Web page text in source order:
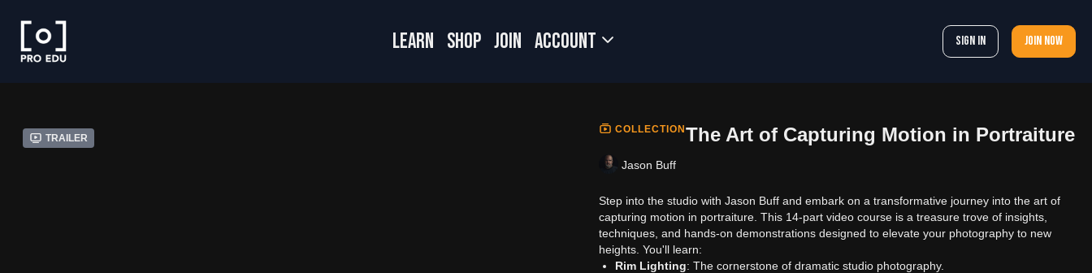
LEARN SHOP JOIN Account Sign In Join now
Trailer
COLLECTIONThe Art of Capturing Motion in Portraiture
Jason Buff
Step into the studio with Jason Buff and embark on a transformative journey into the art of
capturing motion in portraiture. This 14-part video course is a treasure trove of insights,
techniques, and hands-on demonstrations designed to elevate your photography to new
heights. You'll learn:
Rim Lighting: The cornerstone of dramatic studio photography.